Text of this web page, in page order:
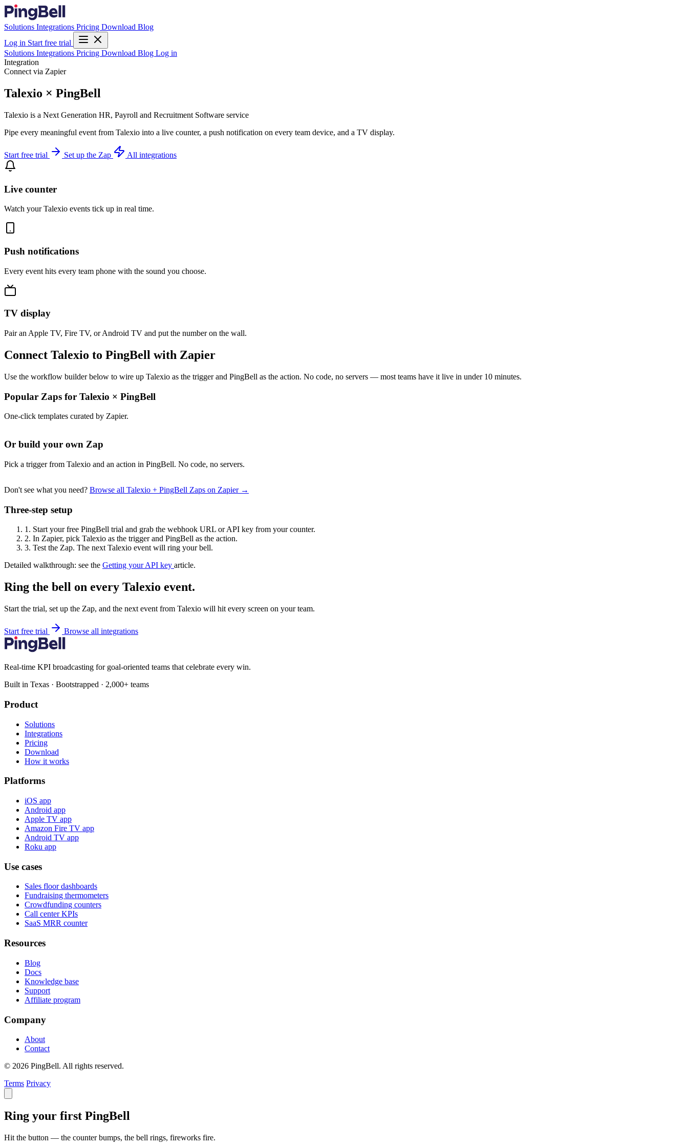
Solutions Integrations Pricing Download Blog
Log in Start free trial
Solutions Integrations Pricing Download Blog Log in
Integration
Connect via Zapier
Talexio × PingBell
Talexio is a Next Generation HR, Payroll and Recruitment Software service
Pipe every meaningful event from Talexio into a live counter, a push notification on every team device, and a TV display.
Start free trial Set up the Zap All integrations
Live counter
Watch your Talexio events tick up in real time.
Push notifications
Every event hits every team phone with the sound you choose.
TV display
Pair an Apple TV, Fire TV, or Android TV and put the number on the wall.
Connect Talexio to PingBell with Zapier
Use the workflow builder below to wire up Talexio as the trigger and PingBell as the action. No code, no servers — most teams have it live in under 10 minutes.
Popular Zaps for Talexio × PingBell
One-click templates curated by Zapier.
Or build your own Zap
Pick a trigger from Talexio and an action in PingBell. No code, no servers.
Don't see what you need? Browse all Talexio + PingBell Zaps on Zapier →
Three-step setup
1. Start your free PingBell trial and grab the webhook URL or API key from your counter.
2. In Zapier, pick Talexio as the trigger and PingBell as the action.
3. Test the Zap. The next Talexio event will ring your bell.
Detailed walkthrough: see the Getting your API key article.
Ring the bell on every Talexio event.
Start the trial, set up the Zap, and the next event from Talexio will hit every screen on your team.
Start free trial Browse all integrations
Real-time KPI broadcasting for goal-oriented teams that celebrate every win.
Built in Texas · Bootstrapped · 2,000+ teams
Product
Solutions
Integrations
Pricing
Download
How it works
Platforms
iOS app
Android app
Apple TV app
Amazon Fire TV app
Android TV app
Roku app
Use cases
Sales floor dashboards
Fundraising thermometers
Crowdfunding counters
Call center KPIs
SaaS MRR counter
Resources
Blog
Docs
Knowledge base
Support
Affiliate program
Company
About
Contact
© 2026 PingBell. All rights reserved.
Terms Privacy
Ring your first PingBell
Hit the button — the counter bumps, the bell rings, fireworks fire.